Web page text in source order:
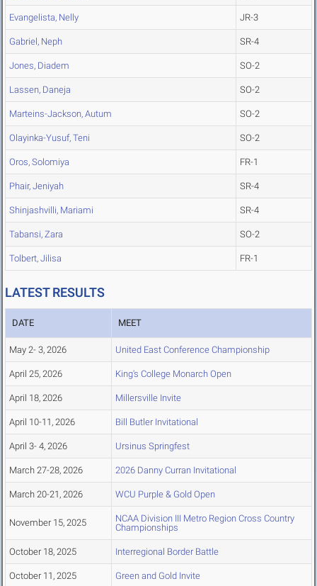
Evangelista, Nelly JR-3
Gabriel, Neph SR-4
Jones, Diadem SO-2
Lassen, Daneja SO-2
Marteins-Jackson, Autum SO-2
Olayinka-Yusuf, Teni SO-2
Oros, Solomiya FR-1
Phair, Jeniyah SR-4
Shinjashvilli, Mariami SR-4
Tabansi, Zara SO-2
Tolbert, Jilisa FR-1
LATEST RESULTS
DATE MEET
May 2- 3, 2026 United East Conference Championship
April 25, 2026 King's College Monarch Open
April 18, 2026 Millersville Invite
April 10-11, 2026 Bill Butler Invitational
April 3- 4, 2026 Ursinus Springfest
March 27-28, 2026 2026 Danny Curran Invitational
March 20-21, 2026 WCU Purple & Gold Open
November 15, 2025
NCAA Division III Metro Region Cross Country
Championships
October 18, 2025 Interregional Border Battle
October 11, 2025 Green and Gold Invite